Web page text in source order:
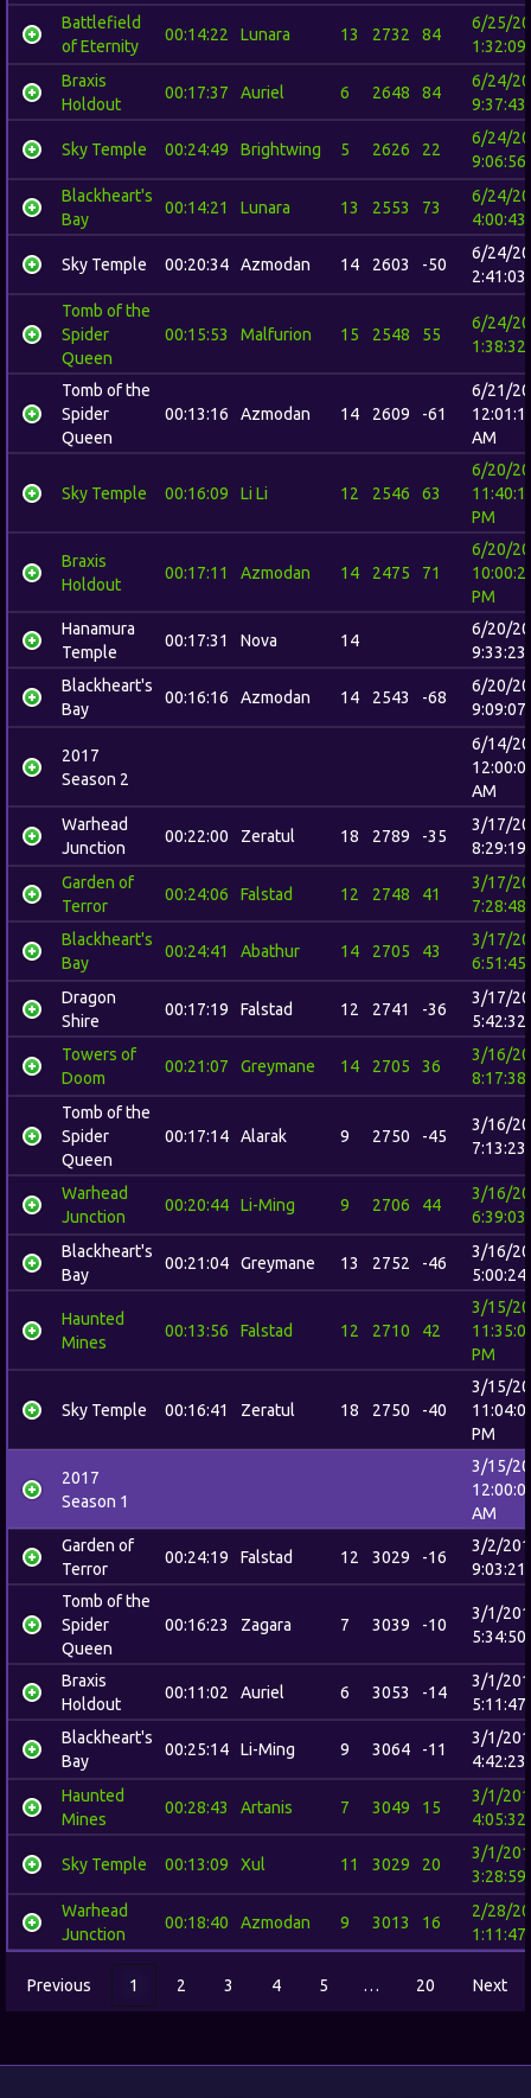
Battlefield
of Eternity
00:14:22 Lunara 13 2732 84
6/25/
1:32:09
Braxis
Holdout
00:17:37 Auriel 6 2648 84
6/24/
9:37:43
Sky Temple 00:24:49 Brightwing 5 2626 22
6/24/
9:06:56
Blackheart's
Bay
00:14:21 Lunara 13 2553 73
6/24/
4:00:43
Sky Temple 00:20:34 Azmodan 14 2603 -50
6/24/
2:41:03
Tomb of the
Spider
Queen
00:15:53 Malfurion 15 2548 55
6/24/
1:38:32
Tomb of the
Spider
Queen
00:13:16 Azmodan 14 2609 -61
6/21/
AM
Sky Temple 00:16:09 Li Li 12 2546 63
6/20/
PM
Braxis
Holdout
00:17:11 Azmodan 14 2475 71
6/20/
PM
Hanamura
Temple
00:17:31 Nova 14
6/20/
9:33:23
Blackheart's
Bay
00:16:16 Azmodan 14 2543 -68
6/20/
9:09:07
2017
Season 2
6/14/
AM
Warhead
Junction
00:22:00 Zeratul 18 2789 -35
3/17/
8:29:19
Garden of
Terror
00:24:06 Falstad 12 2748 41
3/17/
7:28:48
Blackheart's
Bay
00:24:41 Abathur 14 2705 43
3/17/
6:51:45
Dragon
Shire
00:17:19 Falstad 12 2741 -36
3/17/
5:42:32
Towers of
Doom
00:21:07 Greymane 14 2705 36
3/16/
8:17:38
Tomb of the
Spider
Queen
00:17:14 Alarak 9 2750 -45
3/16/
7:13:23
Warhead
Junction
00:20:44 Li-Ming 9 2706 44
3/16/
6:39:03
Blackheart's
Bay
00:21:04 Greymane 13 2752 -46
3/16/
5:00:24
Haunted
Mines
00:13:56 Falstad 12 2710 42
3/15/
PM
Sky Temple 00:16:41 Zeratul 18 2750 -40
3/15/
PM
2017
Season 1
3/15/
AM
Garden of
Terror
00:24:19 Falstad 12 3029 -16
3/2/
9:03:21
Tomb of the
Spider
Queen
00:16:23 Zagara 7 3039 -10
3/1/
5:34:50
Braxis
Holdout
00:11:02 Auriel 6 3053 -14
3/1/
5:11:47
Blackheart's
Bay
00:25:14 Li-Ming 9 3064 -11
3/1/
4:42:23
Haunted
Mines
00:28:43 Artanis 7 3049 15
3/1/
4:05:32
Sky Temple 00:13:09 Xul 11 3029 20
3/1/
3:28:59
Warhead
Junction
00:18:40 Azmodan 9 3013 16
2/28/
1:11:47
Previous 1 2 3 4 5 … 20 Next